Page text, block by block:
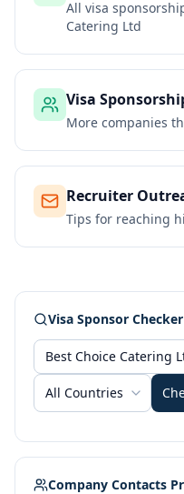
All visa
Catering Ltd
Visa
More companies
Recruiter
Tips for reaching
Visa Sponsor Checker
All Countries
Company Contacts